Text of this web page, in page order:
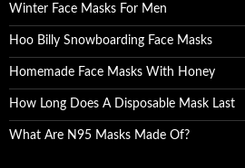
Winter Face Masks For Men
Hoo Billy Snowboarding Face Masks
Homemade Face Masks With Honey
How Long Does A Disposable Mask Last
What Are N95 Masks Made Of?